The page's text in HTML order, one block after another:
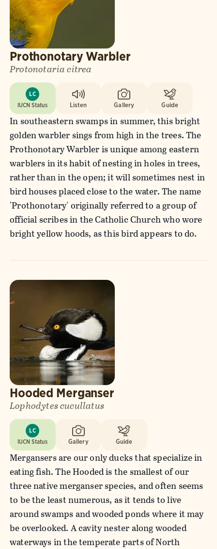
Prothonotary Warbler
Protonotaria citrea
LC
IUCN Status
Listen Gallery Guide
In southeastern swamps in summer, this bright
golden warbler sings from high in the trees. The
Prothonotary Warbler is unique among eastern
warblers in its habit of nesting in holes in trees,
rather than in the open; it will sometimes nest in
bird houses placed close to the water. The name
'Prothonotary' originally referred to a group of
official scribes in the Catholic Church who wore
bright yellow hoods, as this bird appears to do.
Hooded Merganser
Lophodytes cucullatus
LC
IUCN Status
Gallery Guide
Mergansers are our only ducks that specialize in
eating fish. The Hooded is the smallest of our
three native merganser species, and often seems
to be the least numerous, as it tends to live
around swamps and wooded ponds where it may
be overlooked. A cavity nester along wooded
waterways in the temperate parts of North